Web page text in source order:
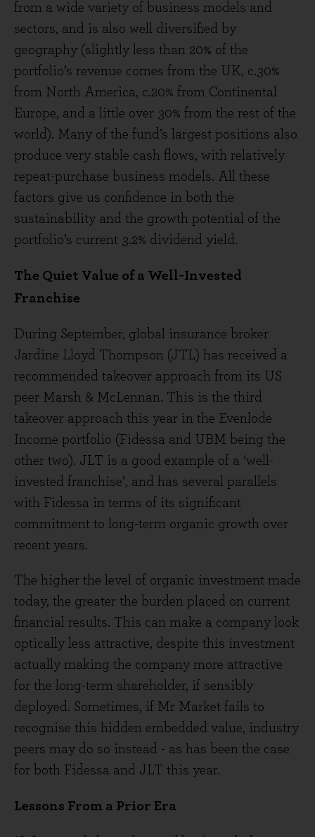
from a wide variety of business models and
sectors, and is also well diversified by
geography (slightly less than 20% of the
portfolio’s revenue comes from the UK, c.30%
from North America, c.20% from Continental
Europe, and a little over 30% from the rest of the
world). Many of the fund’s largest positions also
produce very stable cash flows, with relatively
repeat-purchase business models. All these
factors give us confidence in both the
sustainability and the growth potential of the
portfolio’s current 3.2% dividend yield.
The Quiet Value of a Well-Invested
Franchise
During September, global insurance broker
Jardine Lloyd Thompson (JTL) has received a
recommended takeover approach from its US
peer Marsh & McLennan. This is the third
takeover approach this year in the Evenlode
Income portfolio (Fidessa and UBM being the
other two). JLT is a good example of a ‘well-
invested franchise’, and has several parallels
with Fidessa in terms of its significant
commitment to long-term organic growth over
recent years.
The higher the level of organic investment made
today, the greater the burden placed on current
financial results. This can make a company look
optically less attractive, despite this investment
actually making the company more attractive
for the long-term shareholder, if sensibly
deployed. Sometimes, if Mr Market fails to
recognise this hidden embedded value, industry
peers may do so instead - as has been the case
for both Fidessa and JLT this year.
Lessons From a Prior Era